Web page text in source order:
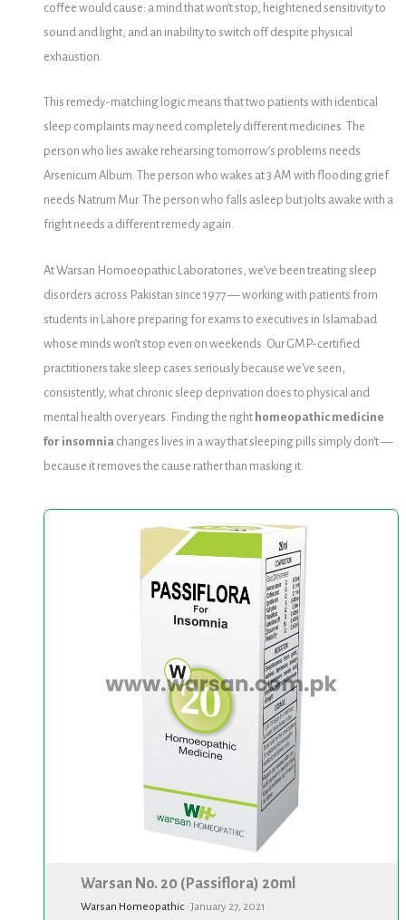
coffee would cause: a mind that won’t stop, heightened sensitivity to
sound and light, and an inability to switch off despite physical
exhaustion.
This remedy-matching logic means that two patients with identical
sleep complaints may need completely different medicines. The
person who lies awake rehearsing tomorrow’s problems needs
Arsenicum Album. The person who wakes at 3 AM with flooding grief
needs Natrum Mur. The person who falls asleep but jolts awake with a
fright needs a different remedy again.
At Warsan Homoeopathic Laboratories, we’ve been treating sleep
disorders across Pakistan since 1977 — working with patients from
students in Lahore preparing for exams to executives in Islamabad
whose minds won’t stop even on weekends. Our GMP-certified
practitioners take sleep cases seriously because we’ve seen,
consistently, what chronic sleep deprivation does to physical and
mental health over years. Finding the right homeopathic medicine
for insomniachanges lives in a way that sleeping pills simply don’t —
because it removes the cause rather than masking it.
Warsan
Warsan No. 20 (Passiflora) 20ml
Warsan Homeopathic· January 27, 2021